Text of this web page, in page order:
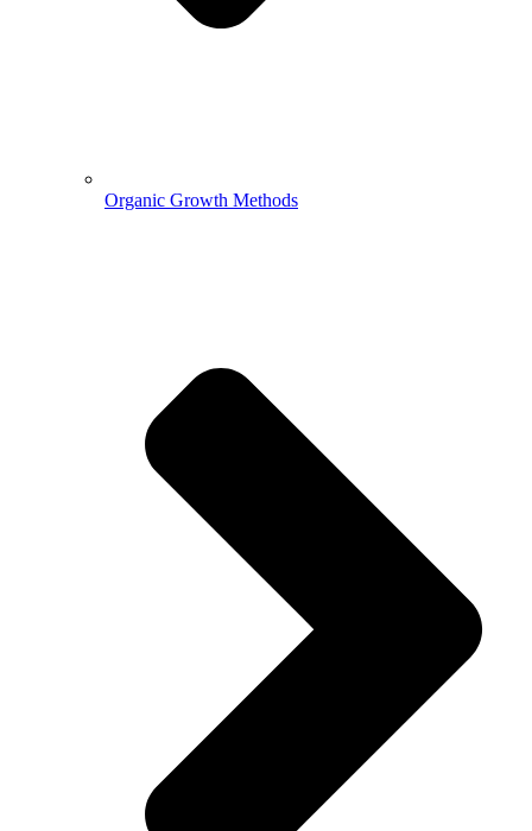
Organic Growth Methods